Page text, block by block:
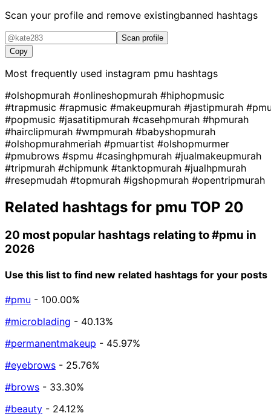
Scan your profile and remove existingbanned hashtags
Scan profile
Copy
Most frequently used instagram pmu hashtags
#olshopmurah #onlineshopmurah #hiphopmusic
#trapmusic #rapmusic #makeupmurah #jastipmurah
#popmusic #jasatitipmurah #casehpmurah #hpmurah
#hairclipmurah #wmpmurah #babyshopmurah
#olshopmurahmeriah #pmuartist #olshopmurmer
#pmubrows #spmu #casinghpmurah #jualmakeupmurah
#tripmurah #chipmunk #tanktopmurah #jualhpmurah
#resepmudah #topmurah #igshopmurah #opentripmurah
Related hashtags for pmu TOP 20
20 most popular hashtags relating to#pmu in
2026
Use this list to find new related hashtags for your posts
#pmu - 100.00%
#microblading - 40.13%
#permanentmakeup - 45.97%
#eyebrows - 25.76%
#brows - 33.30%
#beauty - 24.12%